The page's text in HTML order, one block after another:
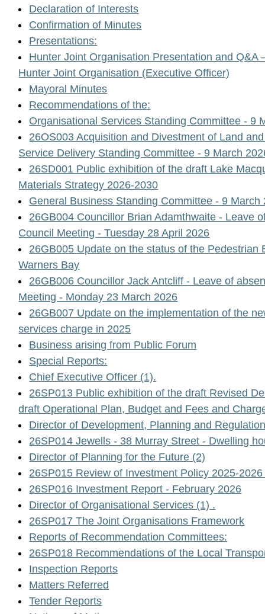
Declaration of Interests
Confirmation of Minutes
Presentations:
Hunter Joint Organisation Presentation and Q&A
Hunter Joint Organisation (Executive Officer)
Mayoral Minutes
Recommendations of the:
Organisational Services Standing Committee - 9
26OS003 Acquisition and Divestment of Land
Service Delivery Standing Committee - 9 March
26SD001 Public exhibition of the draft Lake
Materials Strategy 2026-2030
General Business Standing Committee - 9 March
26GB004 Councillor Brian Adamthwaite - Leave
Council Meeting - Tuesday 28 April 2026
26GB005 Update on the status of the Pedestrian
Warners Bay
26GB006 Councillor Jack Antcliff - Leave of
Meeting - Monday 23 March 2026
26GB007 Update on the implementation of the
services charge in 2025
Business arising from Public Forum
Special Reports:
Chief Executive Officer (1).
26SP013 Public exhibition of the draft Revised
draft Operational Plan, Budget and Fees and
Director of Development, Planning and
26SP014 Jewells - 38 Murray Street - Dwelling
Director of Planning for the Future (2)
26SP015 Review of Investment Policy 2025-2026
26SP016 Investment Report - February 2026
Director of Organisational Services (1) .
26SP017 The Joint Organisations Framework
Reports of Recommendation Committees:
26SP018 Recommendations of the Local
Inspection Reports
Matters Referred
Tender Reports